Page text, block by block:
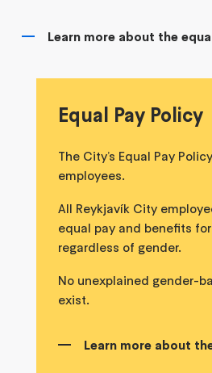
Learn more about the
Equal Pay Policy
The City’s Equal Pay
employees.
All Reykjavík City
equal pay and benefits
regardless of gender.
No unexplained gender-
exist.
Learn more about